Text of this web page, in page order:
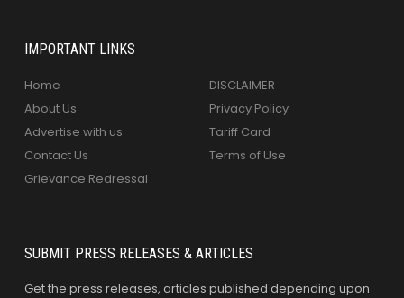
IMPORTANT LINKS
Home
About Us
Advertise with us
Contact Us
Grievance Redressal
DISCLAIMER
Privacy Policy
Tariff Card
Terms of Use
SUBMIT PRESS RELEASES & ARTICLES
Get the press releases, articles published depending upon